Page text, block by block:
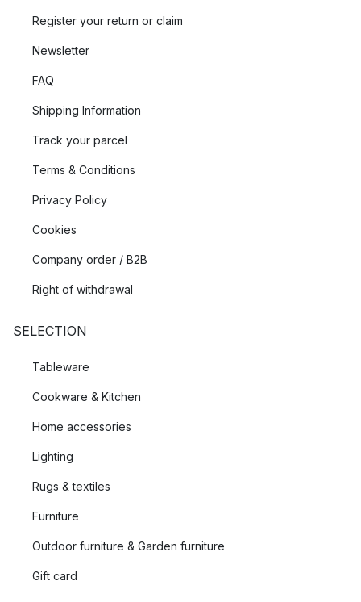
Register your return or claim
Newsletter
FAQ
Shipping Information
Track your parcel
Terms & Conditions
Privacy Policy
Cookies
Company order / B2B
Right of withdrawal
SELECTION
Tableware
Cookware & Kitchen
Home accessories
Lighting
Rugs & textiles
Furniture
Outdoor furniture & Garden furniture
Gift card